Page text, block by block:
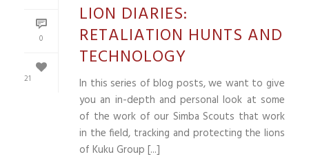
0
21
LION DIARIES:
RETALIATION HUNTS AND
TECHNOLOGY
In this series of blog posts, we want to give
you an in-depth and personal look at some
of the work of our Simba Scouts that work
in the field, tracking and protecting the lions
of Kuku Group [...]